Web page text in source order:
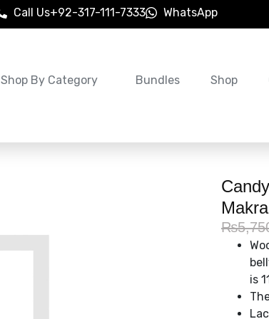
Call Us+92-317-111-7333 WhatsApp
Shop By Category Bundles Shop
₨
is